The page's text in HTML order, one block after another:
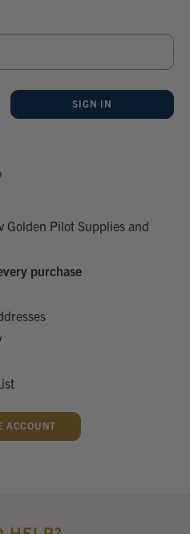
Golden Pilot Supplies and
purchase
ACCOUNT